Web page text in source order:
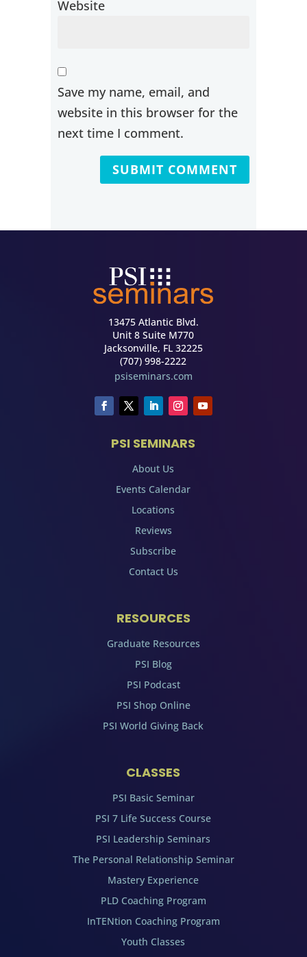
Website
Save my name, email, and
website in this browser for the
next time I comment.
13475 Atlantic Blvd.
Unit 8 Suite M770
Jacksonville, FL 32225
(707) 998-2222
psiseminars.com
PSI SEMINARS
About Us
Events Calendar
Locations
Reviews
Subscribe
Contact Us
RESOURCES
Graduate Resources
PSI Blog
PSI Podcast
PSI Shop Online
PSI World Giving Back
CLASSES
PSI Basic Seminar
PSI 7 Life Success Course
PSI Leadership Seminars
The Personal Relationship Seminar
Mastery Experience
PLD Coaching Program
InTENtion Coaching Program
Youth Classes